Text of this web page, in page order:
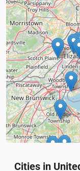
Cities in